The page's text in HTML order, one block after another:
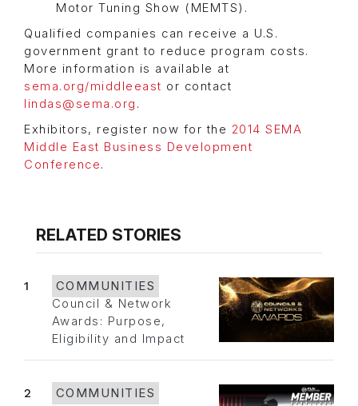
Motor Tuning Show (MEMTS).
Qualified companies can receive a U.S.
government grant to reduce program costs.
More information is available at
sema.org/middleeast or contact
lindas@sema.org .
Exhibitors, register now for the 2014 SEMA
Middle East Business Development
Conference.
RELATED STORIES
1
COMMUNITIES
Council & Network
Awards: Purpose,
Eligibility and Impact
2
COMMUNITIES